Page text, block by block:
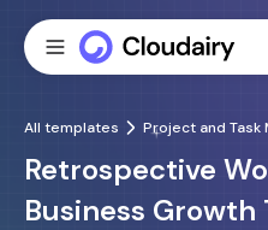
All templates Project and Task
Retrospective
Business Growth